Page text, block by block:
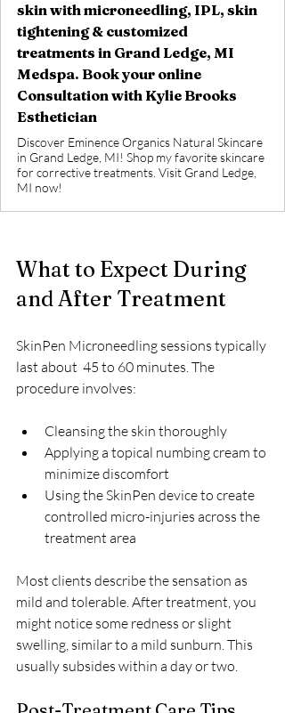
skin with microneedling, IPL, skin
tightening & customized
treatments in Grand Ledge, MI
Medspa. Book your online
Consultation with Kylie Brooks
Esthetician
Discover Eminence Organics Natural Skincare
in Grand Ledge, MI! Shop my favorite skincare
for corrective treatments. Visit Grand Ledge,
MI now!
What to Expect During
and After Treatment
SkinPen Microneedling sessions typically
last about  45 to 60 minutes. The
procedure involves:
Cleansing the skin thoroughly
Applying a topical numbing cream to
minimize discomfort
Using the SkinPen device to create
controlled micro-injuries across the
treatment area
Most clients describe the sensation as
mild and tolerable. After treatment, you
might notice some redness or slight
swelling, similar to a mild sunburn. This
usually subsides within a day or two.